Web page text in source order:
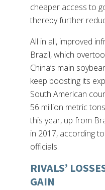
cheaper access to
thereby further
All in all, improved
Brazil, which
China’s main
keep boosting its
South American
56 million metric
this year, up from
in 2017, according
officials.
RIVALS’
GAIN